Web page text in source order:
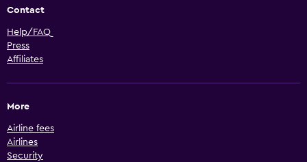
Contact
Help/FAQ
Press
Affiliates
More
Airline fees
Airlines
Security